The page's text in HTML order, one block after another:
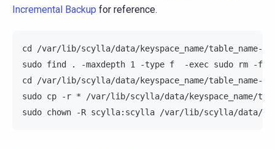
Incremental Backup for reference.
cd /var/lib/scylla/data/keyspace_name/table_name-
sudo find . -maxdepth 1 -type f  -exec sudo rm -f
cd /var/lib/scylla/data/keyspace_name/table_name-
sudo cp -r * /var/lib/scylla/data/keyspace_name/
sudo chown -R scylla:scylla /var/lib/scylla/data/